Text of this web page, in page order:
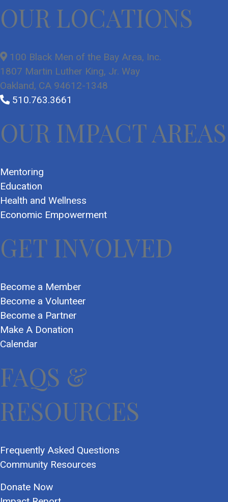
OUR LOCATIONS
100 Black Men of the Bay Area, Inc.
1807 Martin Luther King, Jr. Way
Oakland, CA 94612-1348
510.763.3661
OUR IMPACT AREAS
Mentoring
Education
Health and Wellness
Economic Empowerment
GET INVOLVED
Become a Member
Become a Volunteer
Become a Partner
Make A Donation
Calendar
FAQS &
RESOURCES
Frequently Asked Questions
Community Resources
Donate Now